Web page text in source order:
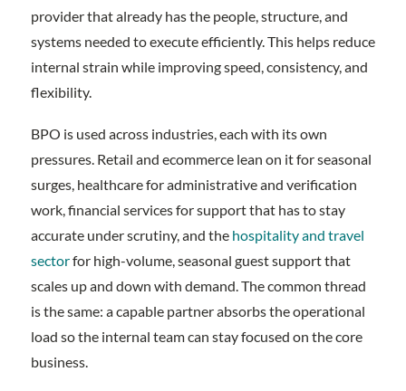
provider that already has the people, structure, and
systems needed to execute efficiently. This helps reduce
internal strain while improving speed, consistency, and
flexibility.
BPO is used across industries, each with its own
pressures. Retail and ecommerce lean on it for seasonal
surges, healthcare for administrative and verification
work, financial services for support that has to stay
accurate under scrutiny, and the hospitality and travel
sectorfor high-volume, seasonal guest support that
scales up and down with demand. The common thread
is the same: a capable partner absorbs the operational
load so the internal team can stay focused on the core
business.